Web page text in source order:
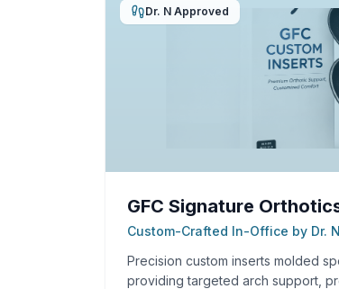
Dr. N Approved
GFC Signature
Custom-Crafted In-Office by Dr.
Precision custom inserts molded
providing targeted arch support,